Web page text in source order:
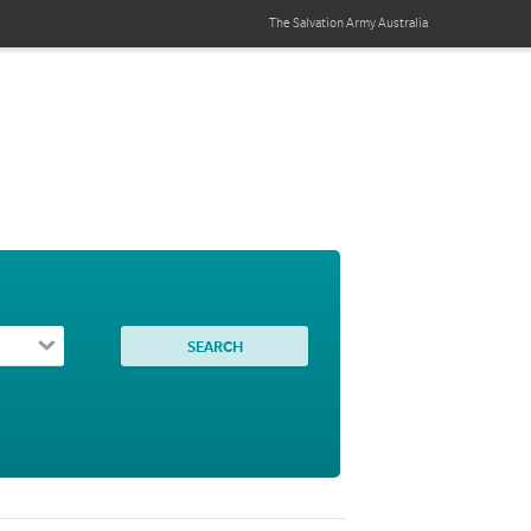
The Salvation ArmyAustralia